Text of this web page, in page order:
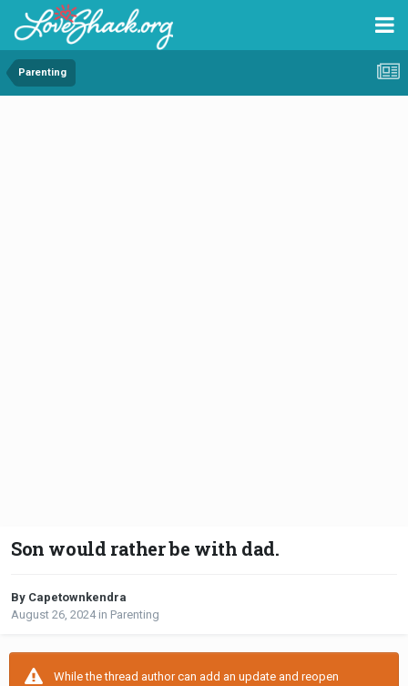
Parenting
Son would rather be with dad.
By Capetownkendra
August 26, 2024in Parenting
While the thread author can add an update and reopen